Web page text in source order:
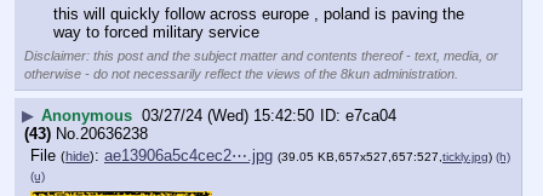
this will quickly follow across europe , poland is paving the
way to forced military service
Disclaimer: this post and the subject matter and contents thereof - text, media, or
otherwise - do not necessarily reflect the views of the 8kun administration.
▶ Anonymous 03/27/24 (Wed) 15:42:50
e7ca04
(43) No.20636238
File (hide): ae13906a5c4cec2⋯.jpg (39.05 KB,657x527,657:527, tickly.jpg) (h)
(u)